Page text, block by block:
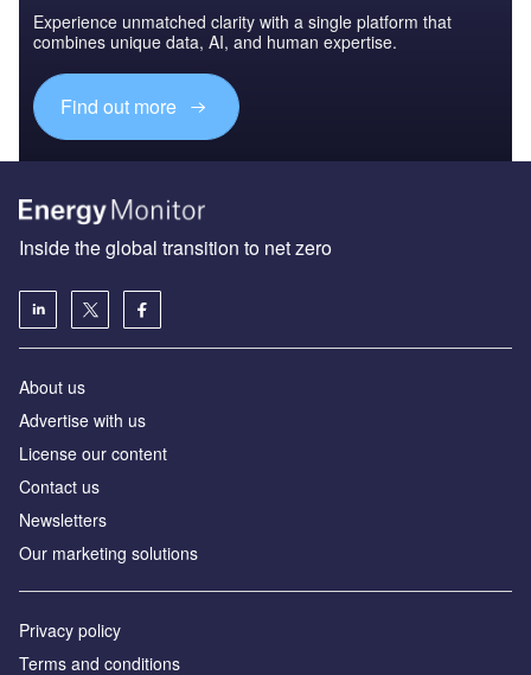
Experience unmatched clarity with a single platform that
combines unique data, AI, and human expertise.
Find out more
Inside the global transition to net zero
About us
Advertise with us
License our content
Contact us
Newsletters
Our marketing solutions
Privacy policy
Terms and conditions